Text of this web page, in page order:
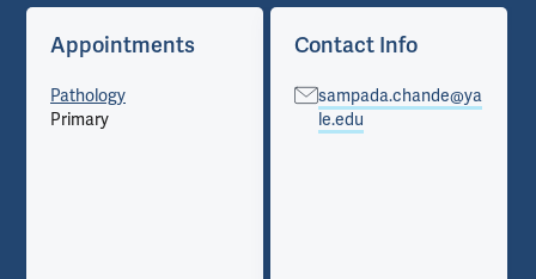
Appointments
Pathology
Primary
Contact Info
sampada.chande@ya
le.edu